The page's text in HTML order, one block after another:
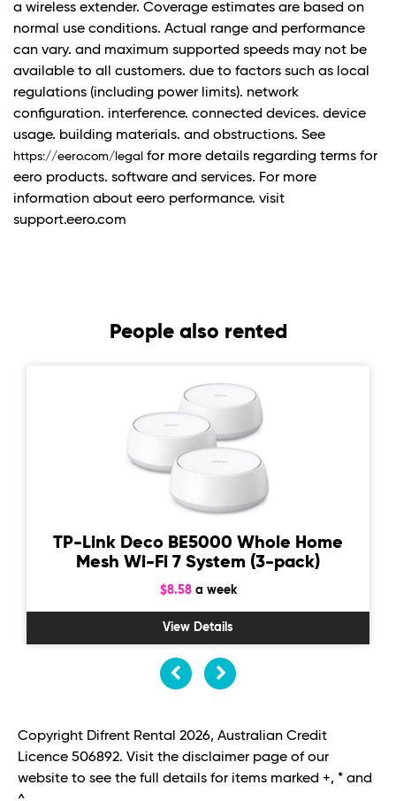
a wireless extender. Coverage estimates are based on
normal use conditions. Actual range and performance
can vary. and maximum supported speeds may not be
available to all customers. due to factors such as local
regulations (including power limits). network
configuration. interference. connected devices. device
usage. building materials. and obstructions. See
https://eero.com/legal for more details regarding terms for
eero products. software and services. For more
information about eero performance. visit
support.eero.com
People also rented
TP-Link Deco BE5000 Whole Home
Mesh Wi-Fi 7 System (3-pack)
$8.58a week
View Details
Copyright Difrent Rental 2026, Australian Credit
Licence 506892. Visit the disclaimer page of our
website to see the full details for items marked +, * and